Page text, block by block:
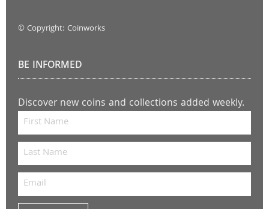
© Copyright: Coinworks
BE INFORMED
Discover new coins and collections added weekly.